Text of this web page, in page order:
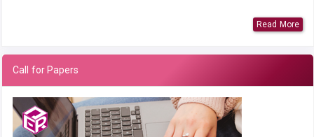
Read More
Call for Papers